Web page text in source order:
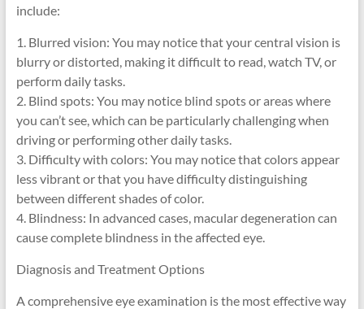
include:
1. Blurred vision: You may notice that your central vision is
blurry or distorted, making it difficult to read, watch TV, or
perform daily tasks.
2. Blind spots: You may notice blind spots or areas where
you can’t see, which can be particularly challenging when
driving or performing other daily tasks.
3. Difficulty with colors: You may notice that colors appear
less vibrant or that you have difficulty distinguishing
between different shades of color.
4. Blindness: In advanced cases, macular degeneration can
cause complete blindness in the affected eye.
Diagnosis and Treatment Options
A comprehensive eye examination is the most effective way